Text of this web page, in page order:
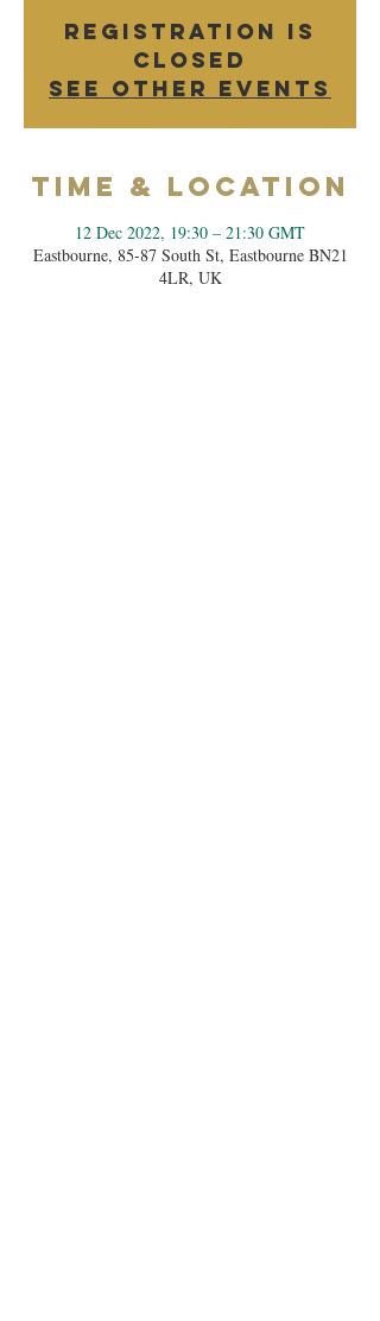
Registration is
closed
See other events
Time & Location
12 Dec 2022, 19:30 – 21:30 GMT
Eastbourne, 85-87 South St, Eastbourne BN21
4LR, UK